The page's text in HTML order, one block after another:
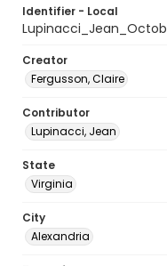
Identifier - Local
Creator
Fergusson, Claire
Contributor
Lupinacci, Jean
State
Virginia
City
Alexandria